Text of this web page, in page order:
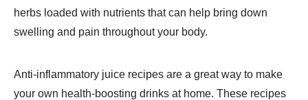
herbs loaded with nutrients that can help bring down
swelling and pain throughout your body.
Anti-inflammatory juice recipes are a great way to make
your own health-boosting drinks at home. These recipes